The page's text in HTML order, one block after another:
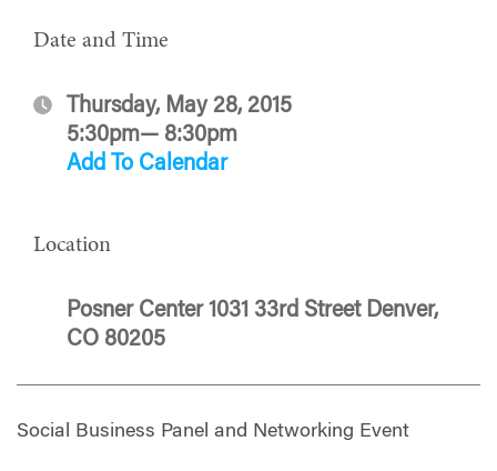
Date and Time
Thursday, May 28, 2015
5:30pm— 8:30pm
Add To Calendar
Location
Posner Center 1031 33rd Street Denver,
CO 80205
Social Business Panel and Networking Event